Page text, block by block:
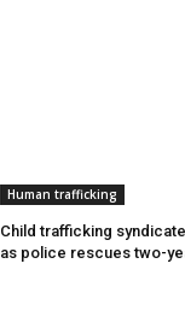
Human trafficking
Child trafficking
as police rescues two-